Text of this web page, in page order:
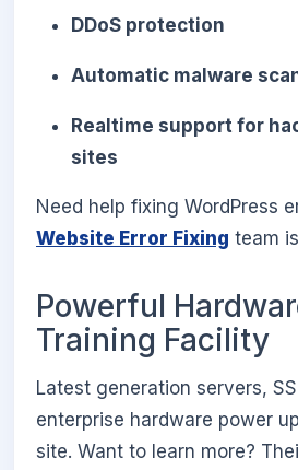
DDoS protection
Automatic malware
Realtime support for
sites
Need help fixing WordPress
Website Error Fixing team
Powerful
Training Facility
Latest generation servers,
enterprise hardware power
site. Want to learn more?